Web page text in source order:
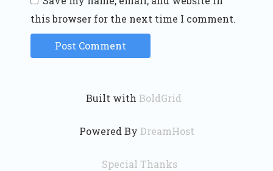
this browser for the next time I comment.
Built with BoldGrid
Powered By DreamHost
Special Thanks